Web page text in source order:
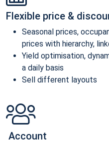
Flexible price &
Seasonal prices,
prices with hierarchy,
Yield optimisation,
a daily basis
Sell different layouts
Account